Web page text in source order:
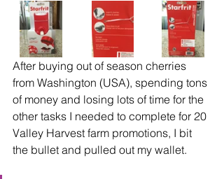
After buying out of season cherries
from Washington (USA), spending tons
of money and losing lots of time for the
other tasks I needed to complete for 20
Valley Harvest farm promotions, I bit
the bullet and pulled out my wallet.